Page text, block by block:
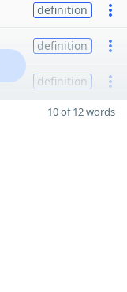
definition
definition
definition
10 of 12 words